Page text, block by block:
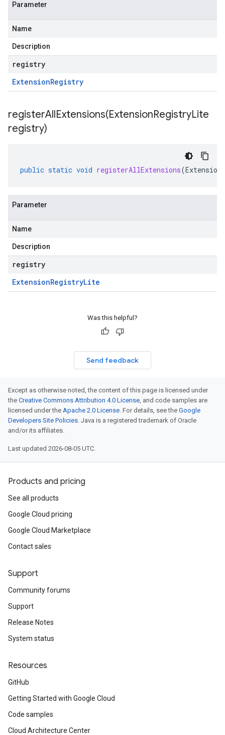
Parameter
Name
Description
registry
ExtensionRegistry
registerAllExtensions(ExtensionRegistryLite
registry)
public static void registerAllExtensions(
Parameter
Name
Description
registry
ExtensionRegistryLite
Was this helpful?
Send feedback
Except as otherwise noted, the content of this page is licensed under
the Creative Commons Attribution 4.0 License, and code samples are
licensed under the Apache 2.0 License. For details, see the Google
Developers Site Policies. Java is a registered trademark of Oracle
and/or its affiliates.
Last updated 2026-08-05 UTC.
Products and pricing
See all products
Google Cloud pricing
Google Cloud Marketplace
Contact sales
Support
Community forums
Support
Release Notes
System status
Resources
GitHub
Getting Started with Google Cloud
Code samples
Cloud Architecture Center